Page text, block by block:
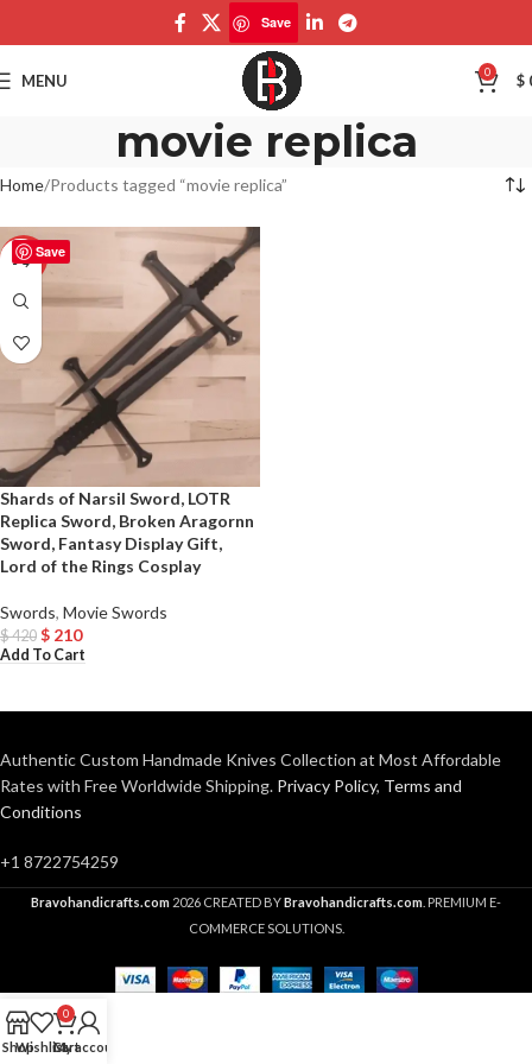
Save
MENU 0 $
movie replica
Home Products tagged “movie replica”
Save
-50%
Shards of Narsil Sword, LOTR
Replica Sword, Broken Aragornn
Sword, Fantasy Display Gift,
Lord of the Rings Cosplay
Swords, Movie Swords
$420 $ 210
Add To Cart
Authentic Custom Handmade Knives Collection at Most Affordable
Rates with Free Worldwide Shipping. Privacy Policy, Terms and
Conditions
+1 8722754259
Bravohandicrafts.com 2026 CREATED BYBravohandicrafts.com . PREMIUM E-
COMMERCE SOLUTIONS.
ShopWishlist
0
Cart
My account